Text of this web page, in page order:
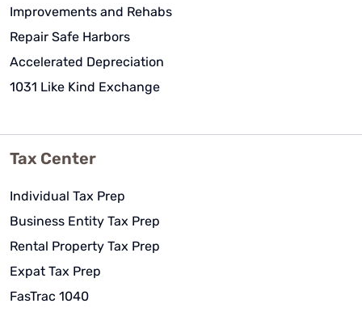
Improvements and Rehabs
Repair Safe Harbors
Accelerated Depreciation
1031 Like Kind Exchange
Tax Center
Individual Tax Prep
Business Entity Tax Prep
Rental Property Tax Prep
Expat Tax Prep
FasTrac 1040